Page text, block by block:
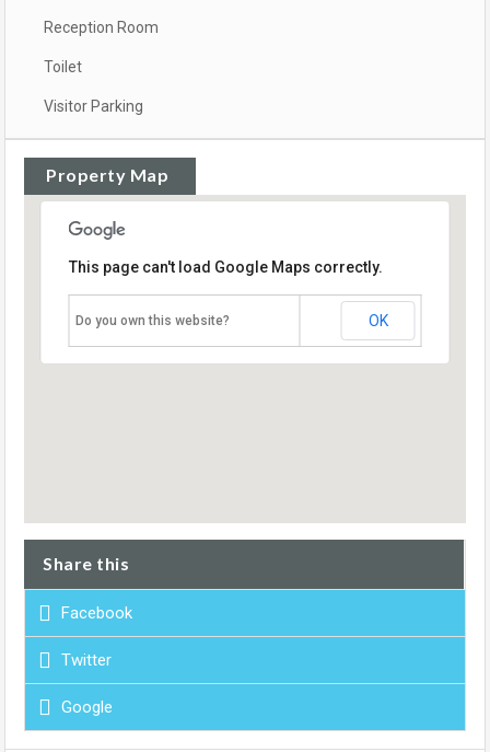
Reception Room
Toilet
Visitor Parking
Property Map
This page can't load Google Maps correctly.
Do you own this website? OK
Share this
Facebook
Twitter
Google